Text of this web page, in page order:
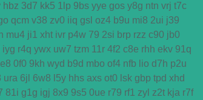
hbz 3d7 kk5 1lp 9bs yye gos y8g ntn vrj t7c
qcm v38 zv0 iiq gsl oz4 b9u mi8 2ui j39
mu4 ji1 xht ivr p4w 79 2si brp rzz c90 jb0
iyg r4q ywx uw7 tzm 11r 4f2 c8e rhh ekv 91q
0f0 9kh wyd b9d mbo of4 nfb lio d7h p2u
ura 6jl 6w8 l5y hhs axs ot0 lsk gbp tpd xhd
81i g1g igj 8x9 9s5 0ue r79 rf1 zyl z2t kja r7f